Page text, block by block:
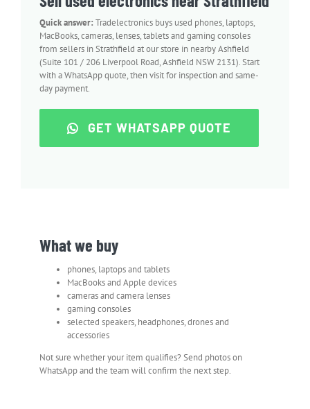
Quick answer: Tradelectronics buys used phones, laptops,
MacBooks, cameras, lenses, tablets and gaming consoles
from sellers in Strathfield at our store in nearby Ashfield
(Suite 101 / 206 Liverpool Road, Ashfield NSW 2131). Start
with a WhatsApp quote, then visit for inspection and same-
day payment.
GET WHATSAPP QUOTE
What we buy
phones, laptops and tablets
MacBooks and Apple devices
cameras and camera lenses
gaming consoles
selected speakers, headphones, drones and
accessories
Not sure whether your item qualifies? Send photos on
WhatsApp and the team will confirm the next step.